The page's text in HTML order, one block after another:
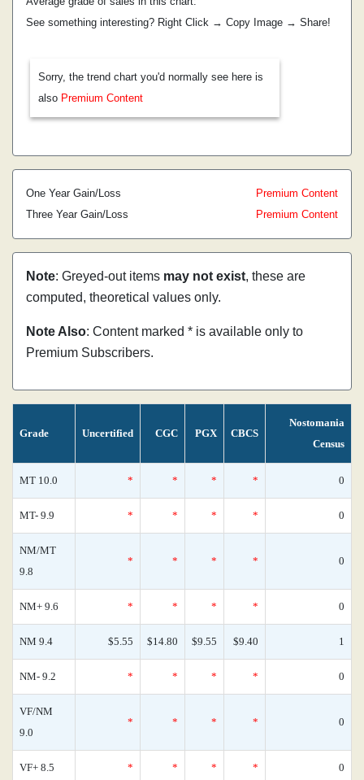
See something interesting? Right Click → Copy Image → Share!
Sorry, the trend chart you'd normally see here is
also Premium Content
One Year Gain/Loss
Premium Content
Three Year Gain/Loss
Premium Content
Note: Greyed-out items may not exist, these are
computed, theoretical values only.
Note Also: Content marked * is available only to
Premium Subscribers.
Grade Uncertified CGC PGX CBCS
Nostomania
Census
MT 10.0 * * * * 0
MT- 9.9 * * * * 0
NM/MT
9.8
* * * * 0
NM+ 9.6 * * * * 0
NM 9.4 $5.55 $14.80 $9.55 $9.40 1
NM- 9.2 * * * * 0
VF/NM
9.0
* * * * 0
VF+ 8.5 * * * * 0